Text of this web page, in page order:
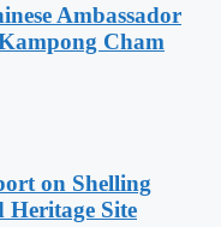
Ambassador
Cham
on Shelling
Heritage Site